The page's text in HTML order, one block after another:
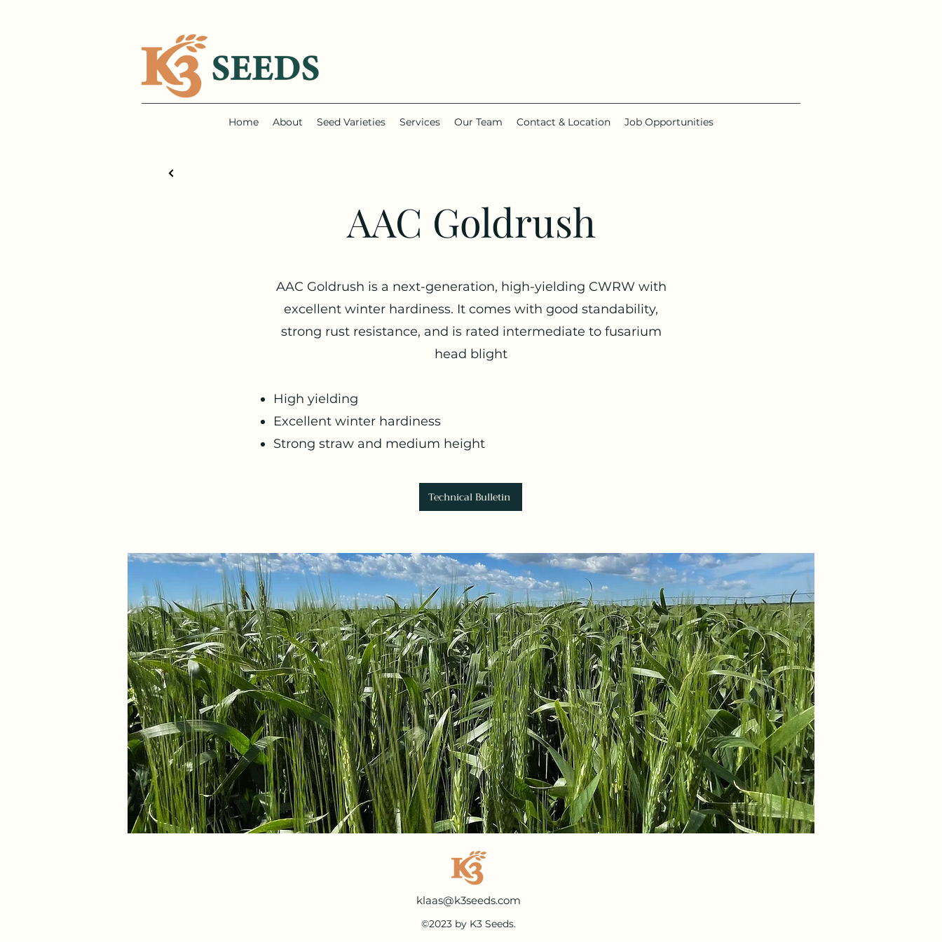
Home About Seed Varieties Services Our Team Contact & Location Job Opportunities
AAC Goldrush
AAC Goldrush is a next-generation, high-yielding CWRW with
excellent winter hardiness. It comes with good standability,
strong rust resistance, and is rated intermediate to fusarium
head blight
High yielding
Excellent winter hardiness
Strong straw and medium height
Technical Bulletin
klaas@k3seeds.com
©2023 by K3 Seeds.